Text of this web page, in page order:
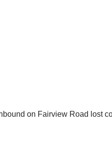
on Fairview Road lost